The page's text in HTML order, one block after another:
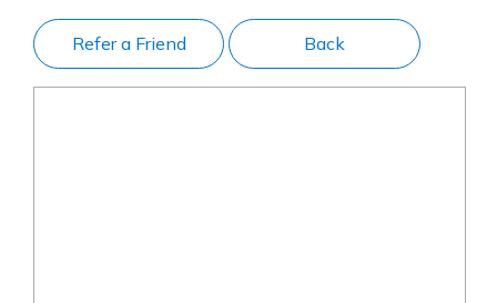
Refer a Friend Back